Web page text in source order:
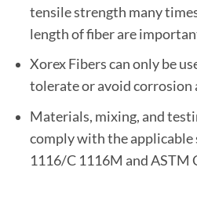
tensile strength many
length of fiber are
Xorex Fibers can only be
tolerate or avoid corrosion
Materials, mixing, and
comply with the applicable
1116/C 1116M and ASTM